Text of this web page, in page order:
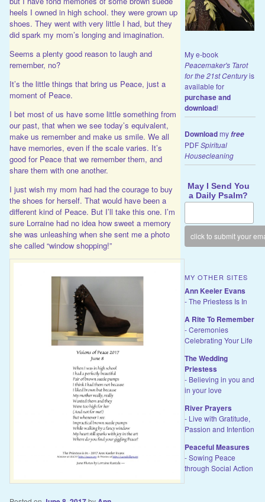
heels I owned in high school. they were grown up
shoes. They went with very little I had, but they
did spark my mom’s longing and imagination.
Seems a plenty good reason to laugh and
remember, no?
It’s the little things that bring us Peace, just a
moment of Peace.
I bet most of us have some little something from
our past, that when we see today’s equivalent,
make us remember and make us smile. We all
have memories, even if the scale varies. It’s
good for Peace that we remember them, and
share them with one another.
I just wish my mom had had the courage to buy
the shoes for herself. That would have been a
different kind of Peace. But I’ll take this one. I’m
sure Lorraine had no idea how sweet a memory
she was unleashing when she sent me a photo
she called “window shopping!”
My e-book
Peacemaker's Tarot
for the 21st Centuryis
available for
purchase and
download!
Downloadmyfree
PDFSpiritual
Housecleaning
May I Send You
a Daily Psalm?
MY OTHER SITES
Ann Keeler Evans
- The Priestess Is In
A Rite To Remember
- Ceremonies
Celebrating Your Life
The Wedding
Priestess
- Believing in you and
in your love
River Prayers
- Live with Gratitude,
Passion and Intention
Peaceful Measures
- Sowing Peace
through Social Action